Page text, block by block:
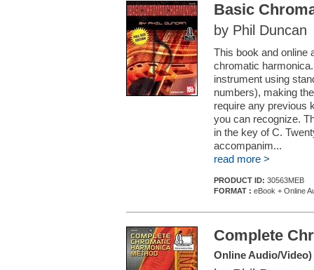
Basic
by Phil Duncan
This book and online
chromatic
instrument using
numbers), making
require any previous
you can recognize.
in the key of C.
accompanim...
read more >
PRODUCT ID: 30563MEB
FORMAT : eBook + Online
Complete
Online Audio/Video)